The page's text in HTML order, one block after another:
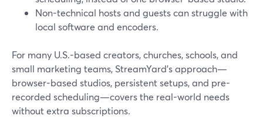
Non-technical hosts and guests can struggle with
local software and encoders.
For many U.S.-based creators, churches, schools, and
small marketing teams, StreamYard’s approach—
browser-based studios, persistent setups, and pre-
recorded scheduling—covers the real-world needs
without extra subscriptions.